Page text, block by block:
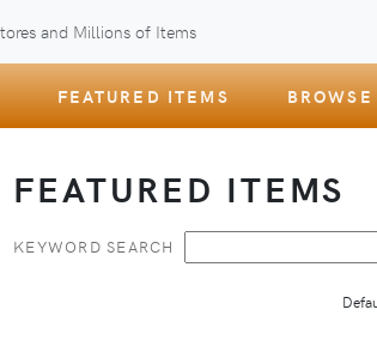
and Millions of Items
FEATURED ITEMS BROWSE
FEATURED ITEMS
KEYWORD SEARCH